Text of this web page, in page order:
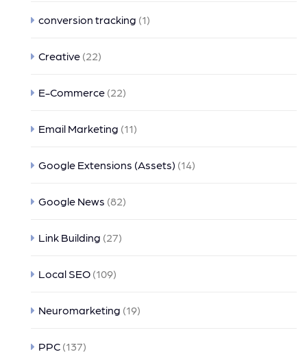
conversion tracking (1)
Creative (22)
E-Commerce (22)
Email Marketing (11)
Google Extensions (Assets) (14)
Google News (82)
Link Building (27)
Local SEO (109)
Neuromarketing (19)
PPC (137)